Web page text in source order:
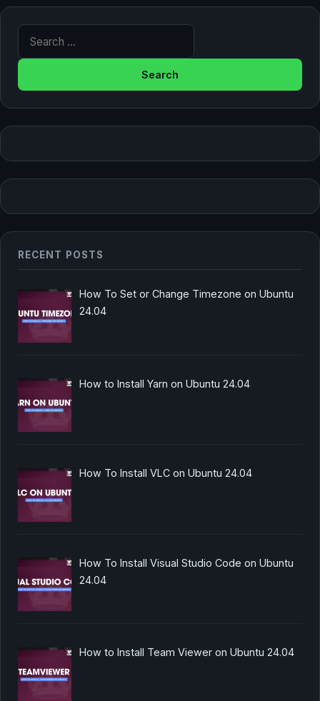
RECENT POSTS
How To Set or Change Timezone on Ubuntu
24.04
How to Install Yarn on Ubuntu 24.04
How To Install VLC on Ubuntu 24.04
How To Install Visual Studio Code on Ubuntu
24.04
How to Install Team Viewer on Ubuntu 24.04